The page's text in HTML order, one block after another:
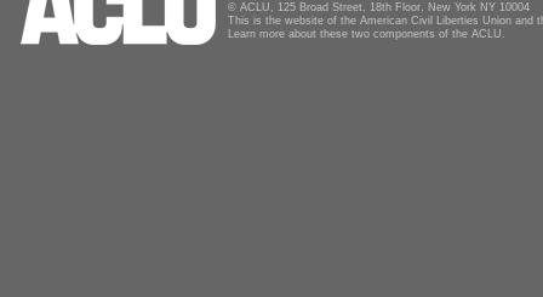
© ACLU, 125 Broad Street, 18th Floor, New York NY 10004
This is the website of the American Civil Liberties Union and
Learn more about these two components of the ACLU.